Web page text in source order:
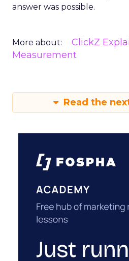
answer was possible.
More about: ClickZ
Measurement
Read the